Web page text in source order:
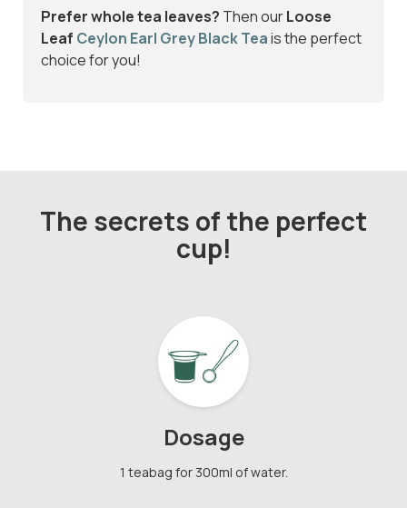
Prefer whole tea leaves? Then ourLoose
Leaf Ceylon Earl Grey Black Teais the perfect
choice for you!
The secrets of the perfect
cup!
Dosage
1 teabag for 300ml of water.